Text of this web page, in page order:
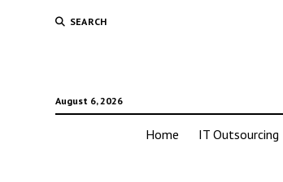
SEARCH
August 6, 2026
Home IT Outsourcing